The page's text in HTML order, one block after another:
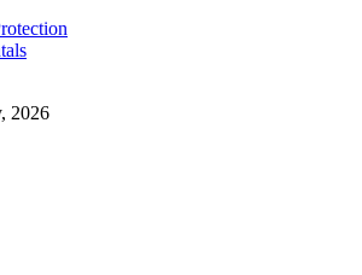
2026